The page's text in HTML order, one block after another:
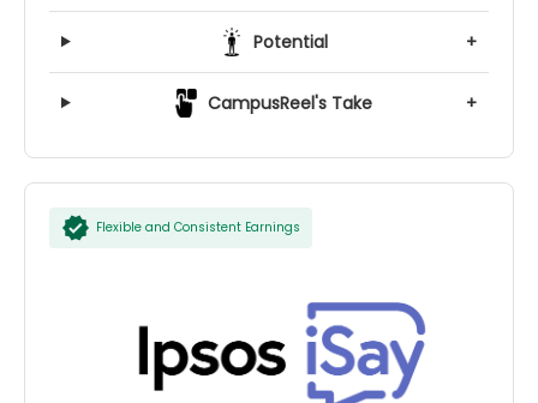
Potential +
CampusReel's Take +
Flexible and Consistent Earnings